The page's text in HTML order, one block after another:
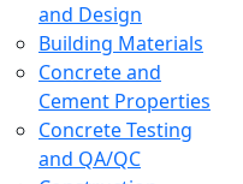
and Design
Building Materials
Concrete and
Cement Properties
Concrete Testing
and QA/QC